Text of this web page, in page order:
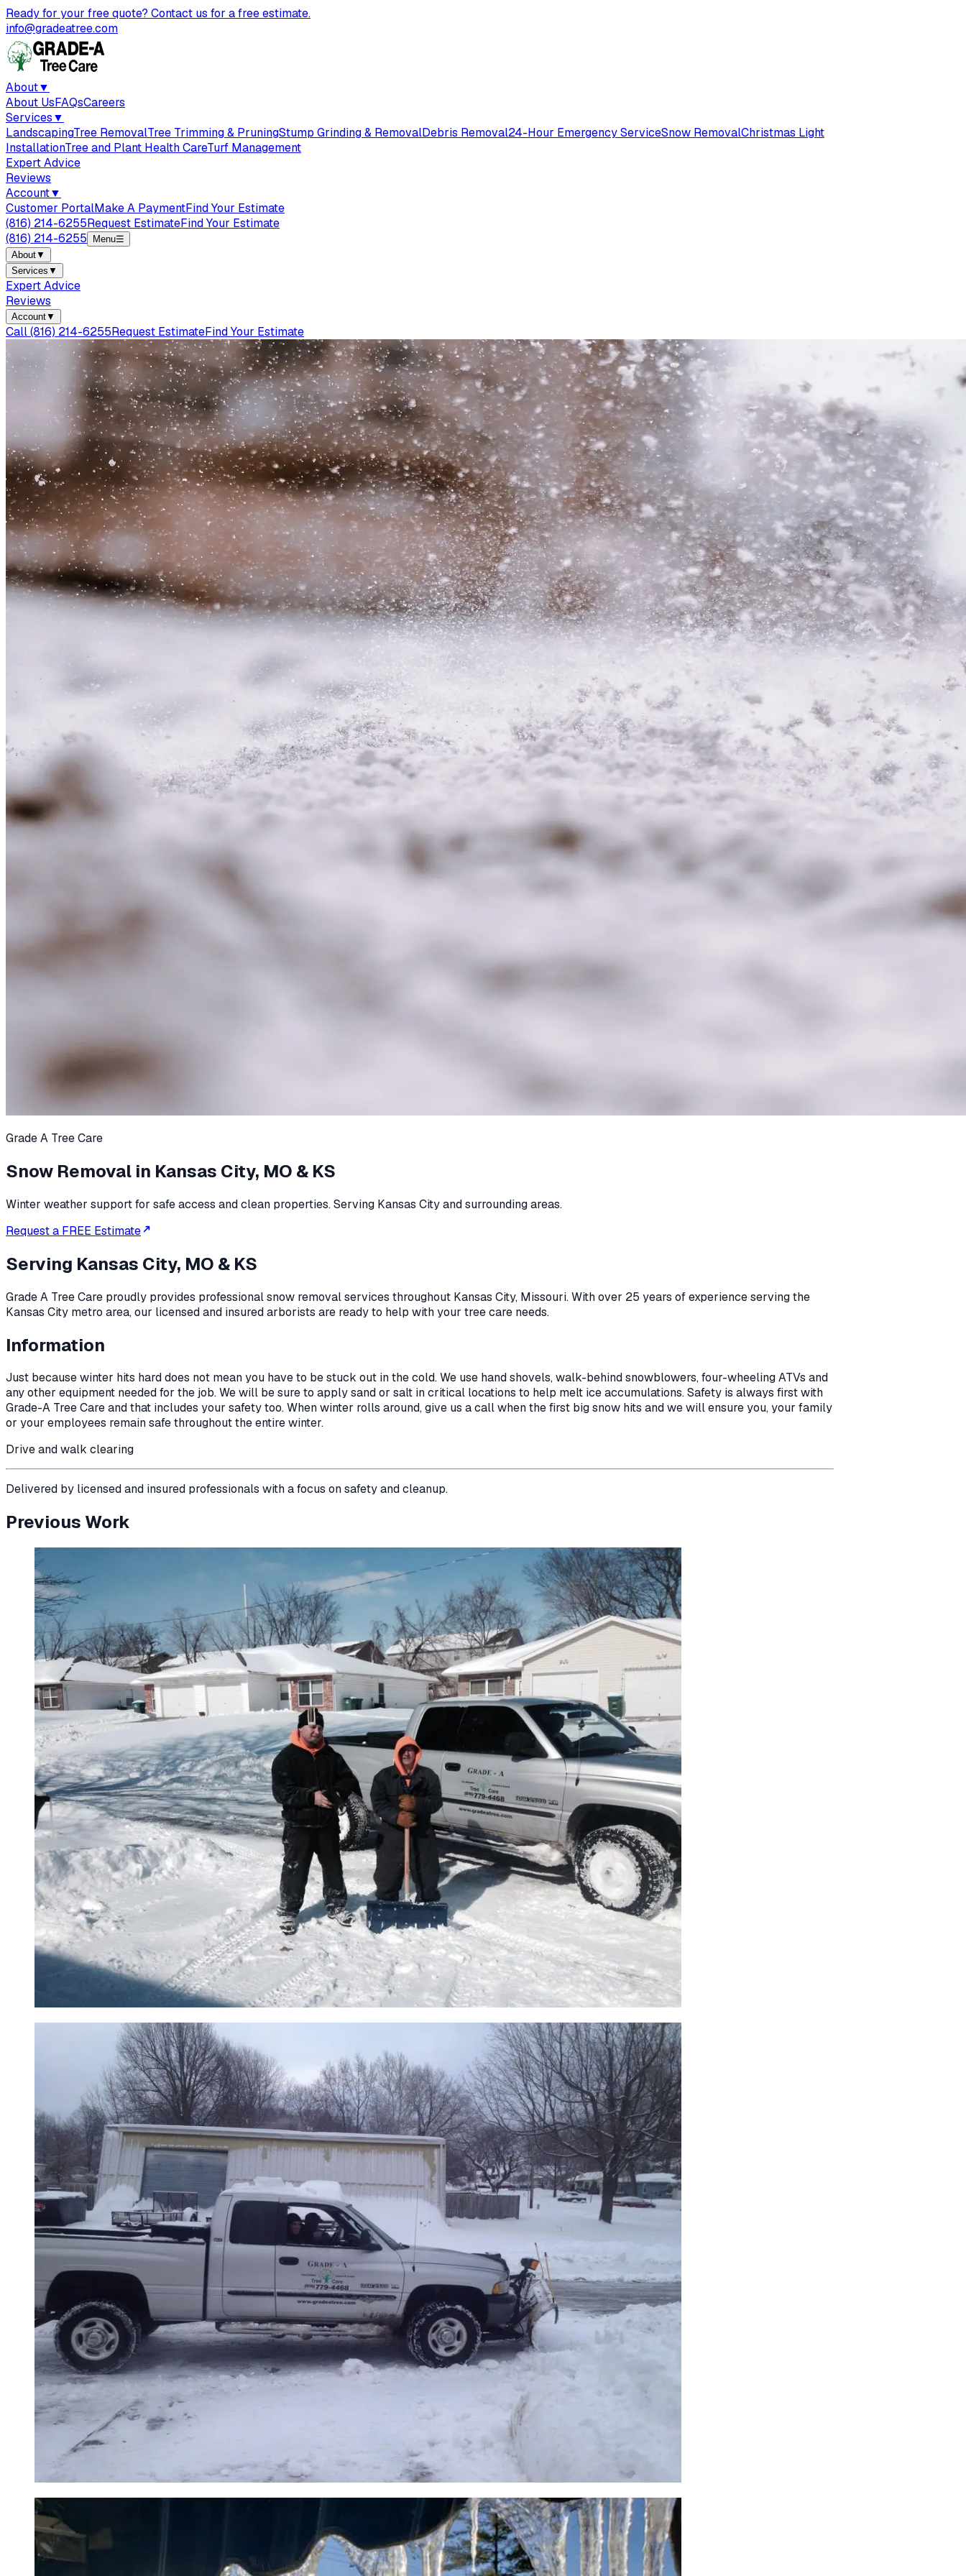
Ready for your free quote? Contact us for a free estimate.
info@gradeatree.com
About▼
About UsFAQsCareers
Services▼
LandscapingTree RemovalTree Trimming & PruningStump Grinding & RemovalDebris Removal24-Hour Emergency ServiceSnow RemovalChristmas Light
InstallationTree and Plant Health CareTurf Management
Expert Advice
Reviews
Account▼
Customer PortalMake A PaymentFind Your Estimate
(816) 214-6255Request EstimateFind Your Estimate
(816) 214-6255
Menu☰
About▼
Services ▼
Expert Advice
Reviews
Account▼
Call(816) 214-6255Request EstimateFind Your Estimate
Grade A Tree Care
Snow Removal in Kansas City, MO & KS
Winter weather support for safe access and clean properties. Serving Kansas City and surrounding areas.
Request a FREE Estimate
Serving Kansas City, MO & KS
Grade A Tree Care proudly provides professionalsnow removalservices throughout Kansas City, Missouri. With over 25 years of experience serving the
Kansas City metro area, our licensed and insured arborists are ready to help with your tree care needs.
Information
Just because winter hits hard does not mean you have to be stuck out in the cold. We use hand shovels, walk-behind snowblowers, four-wheeling ATVs and
any other equipment needed for the job. We will be sure to apply sand or salt in critical locations to help melt ice accumulations. Safety is always first with
Grade-A Tree Care and that includes your safety too. When winter rolls around, give us a call when the first big snow hits and we will ensure you, your family
or your employees remain safe throughout the entire winter.
Drive and walk clearing
Delivered by licensed and insured professionals with a focus on safety and cleanup.
Previous Work